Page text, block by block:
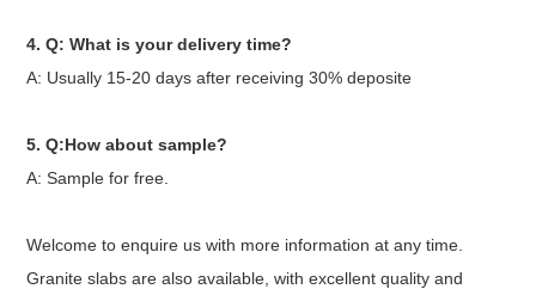
4. Q: What is your delivery time?
A: Usually 15-20 days after receiving 30% deposite
5. Q:How about sample?
A: Sample for free.
Welcome to enquire us with more information at any time.
Granite slabs are also available, with excellent quality and